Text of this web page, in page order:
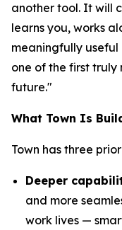
another tool. It will
learns you, works
meaningfully useful
one of the first truly
future."
What Town Is
Town has three
Deeper
and more
work lives —